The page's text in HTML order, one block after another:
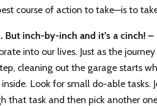
course of action to take—is to
inch-by-inch and it’s a cinch! –
into our lives. Just as the
cleaning out the garage starts
Look for small do-able tasks.
that task and then pick another